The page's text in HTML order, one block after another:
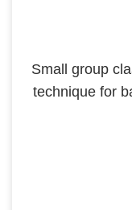
Small group
technique for